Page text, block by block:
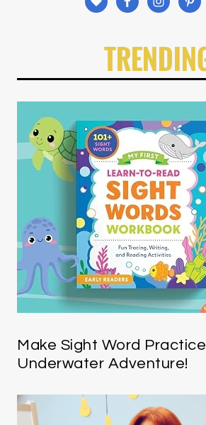
Make Sight Word
Underwater Adventure!